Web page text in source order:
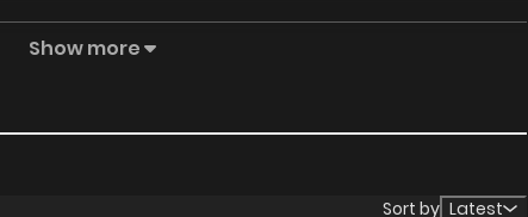
7 3 years ago
3 years ago
Show more
Sort by Latest